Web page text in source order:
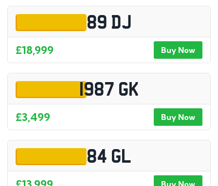
89 DJ
£18,999 Buy Now
1987 GK
£3,499 Buy Now
84 GL